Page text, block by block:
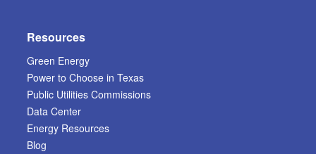
Resources
Green Energy
Power to Choose in Texas
Public Utilities Commissions
Data Center
Energy Resources
Blog